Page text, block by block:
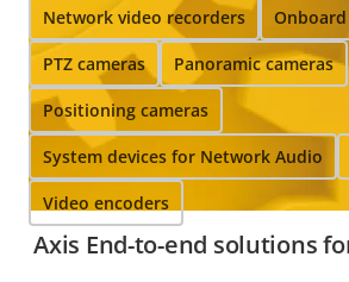
Axis End-to-end solutions
Network video recorders
PTZ cameras Panoramic cameras
Positioning cameras
System devices for Network Audio
Video encoders